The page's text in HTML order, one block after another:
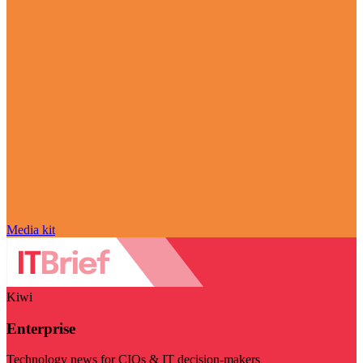
Media kit
Kiwi
Enterprise
Technology news for CIOs & IT decision-makers